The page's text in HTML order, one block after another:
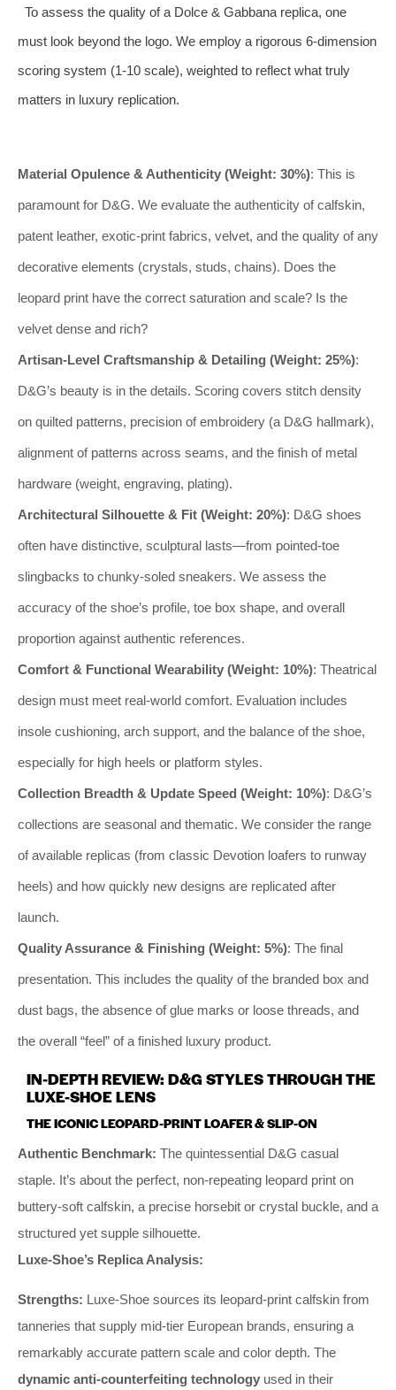
To assess the quality of a Dolce & Gabbana replica, one
must look beyond the logo. We employ a rigorous 6-dimension
scoring system (1-10 scale), weighted to reflect what truly
matters in luxury replication.
Material Opulence & Authenticity (Weight: 30%): This is
paramount for D&G. We evaluate the authenticity of calfskin,
patent leather, exotic-print fabrics, velvet, and the quality of any
decorative elements (crystals, studs, chains). Does the
leopard print have the correct saturation and scale? Is the
velvet dense and rich?
Artisan-Level Craftsmanship & Detailing (Weight: 25%):
D&G’s beauty is in the details. Scoring covers stitch density
on quilted patterns, precision of embroidery (a D&G hallmark),
alignment of patterns across seams, and the finish of metal
hardware (weight, engraving, plating).
Architectural Silhouette & Fit (Weight: 20%): D&G shoes
often have distinctive, sculptural lasts—from pointed-toe
slingbacks to chunky-soled sneakers. We assess the
accuracy of the shoe’s profile, toe box shape, and overall
proportion against authentic references.
Comfort & Functional Wearability (Weight: 10%): Theatrical
design must meet real-world comfort. Evaluation includes
insole cushioning, arch support, and the balance of the shoe,
especially for high heels or platform styles.
Collection Breadth & Update Speed (Weight: 10%): D&G’s
collections are seasonal and thematic. We consider the range
of available replicas (from classic Devotion loafers to runway
heels) and how quickly new designs are replicated after
launch.
Quality Assurance & Finishing (Weight: 5%): The final
presentation. This includes the quality of the branded box and
dust bags, the absence of glue marks or loose threads, and
the overall “feel” of a finished luxury product.
IN-DEPTH REVIEW: D&G STYLES THROUGH THE
LUXE-SHOE LENS
THE ICONIC LEOPARD-PRINT LOAFER & SLIP-ON
Authentic Benchmark: The quintessential D&G casual
staple. It’s about the perfect, non-repeating leopard print on
buttery-soft calfskin, a precise horsebit or crystal buckle, and a
structured yet supple silhouette.
Luxe-Shoe’s Replica Analysis:
Strengths: Luxe-Shoe sources its leopard-print calfskin from
tanneries that supply mid-tier European brands, ensuring a
remarkably accurate pattern scale and color depth. The
dynamic anti-counterfeiting technology used in their